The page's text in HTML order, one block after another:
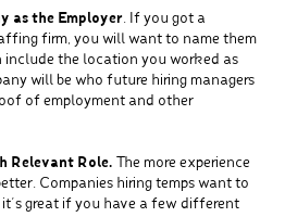
as the Employer. If you got a
firm, you will want to name them
include the location you worked as
will be who future hiring managers
of employment and other
Relevant Role.The more experience
Companies hiring temps want to
great if you have a few different